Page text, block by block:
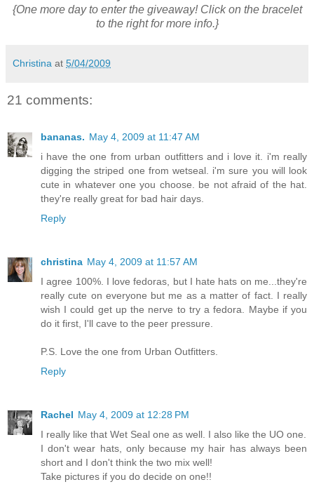
{One more day to enter the giveaway! Click on the bracelet
to the right for more info.}
Christina at 5/04/2009
21 comments:
bananas. May 4, 2009 at 11:47 AM
i have the one from urban outfitters and i love it. i'm really
digging the striped one from wetseal. i'm sure you will look
cute in whatever one you choose. be not afraid of the hat.
they're really great for bad hair days.
Reply
christina May 4, 2009 at 11:57 AM
I agree 100%. I love fedoras, but I hate hats on me...they're
really cute on everyone but me as a matter of fact. I really
wish I could get up the nerve to try a fedora. Maybe if you
do it first, I'll cave to the peer pressure.
P.S. Love the one from Urban Outfitters.
Reply
Rachel May 4, 2009 at 12:28 PM
I really like that Wet Seal one as well. I also like the UO one.
I don't wear hats, only because my hair has always been
short and I don't think the two mix well!
Take pictures if you do decide on one!!